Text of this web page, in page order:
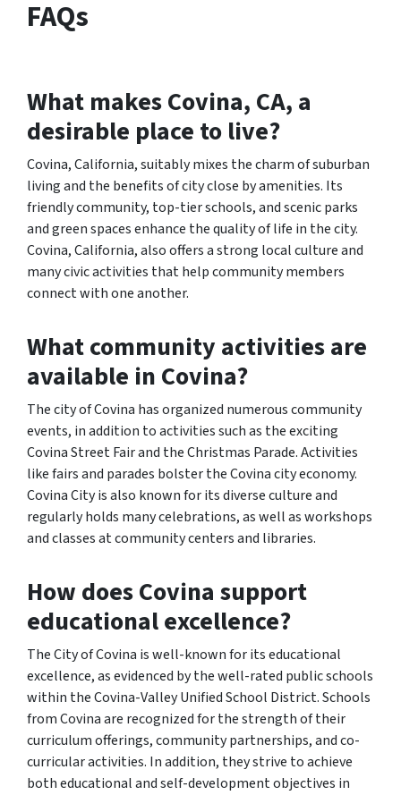
FAQs
What makes Covina, CA, a
desirable place to live?
Covina, California, suitably mixes the charm of suburban
living and the benefits of city close by amenities. Its
friendly community, top-tier schools, and scenic parks
and green spaces enhance the quality of life in the city.
Covina, California, also offers a strong local culture and
many civic activities that help community members
connect with one another.
What community activities are
available in Covina?
The city of Covina has organized numerous community
events, in addition to activities such as the exciting
Covina Street Fair and the Christmas Parade. Activities
like fairs and parades bolster the Covina city economy.
Covina City is also known for its diverse culture and
regularly holds many celebrations, as well as workshops
and classes at community centers and libraries.
How does Covina support
educational excellence?
The City of Covina is well-known for its educational
excellence, as evidenced by the well-rated public schools
within the Covina-Valley Unified School District. Schools
from Covina are recognized for the strength of their
curriculum offerings, community partnerships, and co-
curricular activities. In addition, they strive to achieve
both educational and self-development objectives in